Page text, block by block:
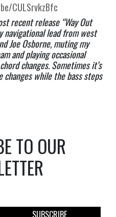
CULSrvkzBfc
recent release “Way Out
navigational lead from west
Joe Osborne, muting my
and playing occasional
changes. Sometimes it’s
while the bass steps
TO OUR